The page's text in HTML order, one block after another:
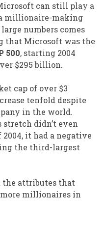
can still play a
millionaire-making
numbers comes
that Microsoft was the
500, starting 2004
$295 billion.
cap of over $3
tenfold despite
in the world.
didn’t even
it had a negative
the third-largest
the attributes that
millionaires in